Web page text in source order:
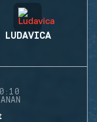
LUDAVICA